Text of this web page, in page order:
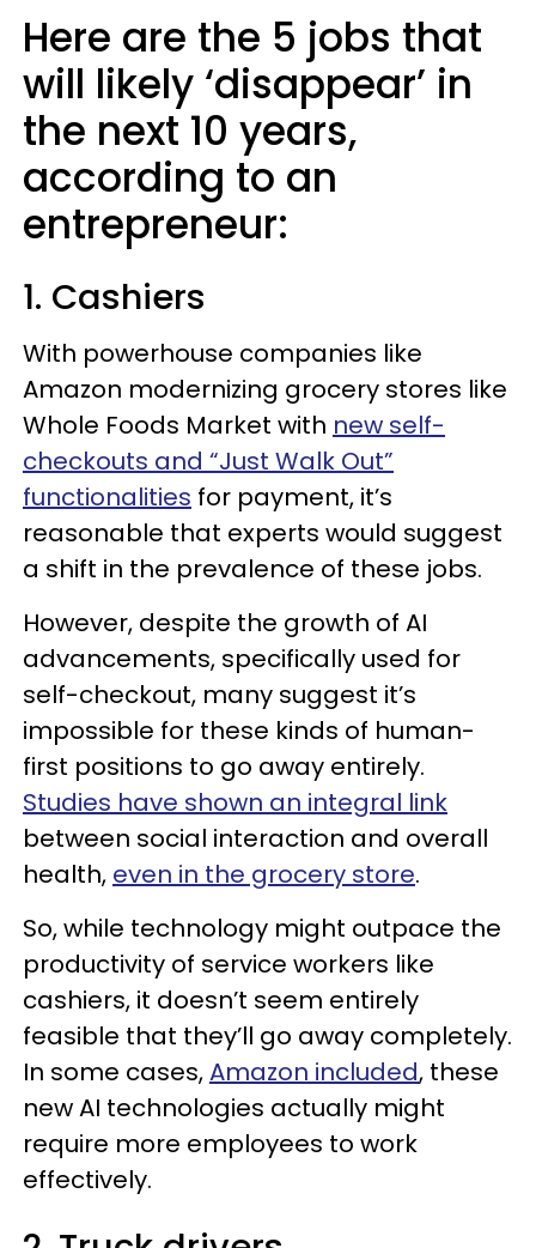
Here are the 5 jobs that
will likely ‘disappear’ in
the next 10 years,
according to an
entrepreneur:
1. Cashiers
With powerhouse companies like
Amazon modernizing grocery stores like
Whole Foods Market with new self-
checkouts and “Just Walk Out”
functionalities for payment, it’s
reasonable that experts would suggest
a shift in the prevalence of these jobs.
However, despite the growth of AI
advancements, specifically used for
self-checkout, many suggest it’s
impossible for these kinds of human-
first positions to go away entirely.
Studies have shown an integral link
between social interaction and overall
health, even in the grocery store.
So, while technology might outpace the
productivity of service workers like
cashiers, it doesn’t seem entirely
feasible that they’ll go away completely.
In some cases,Amazon included, these
new AI technologies actually might
require more employees to work
effectively.